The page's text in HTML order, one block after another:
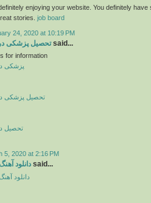
enjoying your website. You definitely have
stories. job board
24, 2020 at 10:19 PM
تحصیل پزشکیsaid...
for information
پزشکی
تحصیل پزشکی
تحصیل
5, 2020 at 2:16 PM
دانلود said...
دانلود